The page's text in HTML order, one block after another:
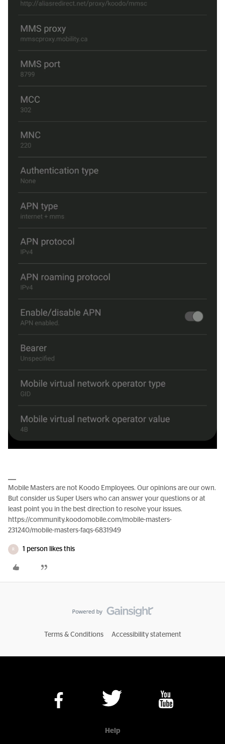
Mobile Masters are not Koodo Employees. Our opinions are our own.
But consider us Super Users who can answer your questions or at
least point you in the best direction to resolve your issues.
https://community.koodomobile.com/mobile-masters-
231240/mobile-masters-faqs-6831949
R 1 person likes this
Terms & Conditions Accessibility statement
Help